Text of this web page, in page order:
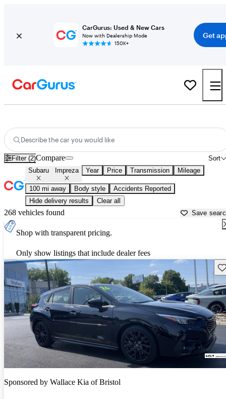
CarGurus: Used & New Cars
Now with Dealership Mode
150K+
Get
Describe the car you would like
Filter (2) Sort
Compare
Subaru Impreza Year Price Transmission Mileage
100 mi away Body style
Accidents Reported
Hide delivery results
Clear all
268 vehicles found Save
Shop with transparent pricing.
Only show listings that include dealer fees
Sponsored by Wallace Kia of Bristol